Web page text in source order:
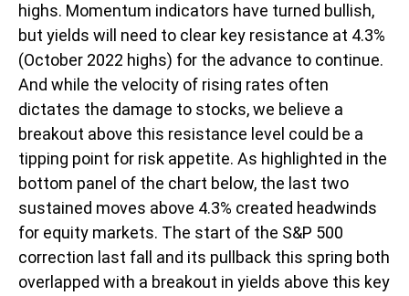
highs. Momentum indicators have turned bullish,
but yields will need to clear key resistance at 4.3%
(October 2022 highs) for the advance to continue.
And while the velocity of rising rates often
dictates the damage to stocks, we believe a
breakout above this resistance level could be a
tipping point for risk appetite. As highlighted in the
bottom panel of the chart below, the last two
sustained moves above 4.3% created headwinds
for equity markets. The start of the S&P 500
correction last fall and its pullback this spring both
overlapped with a breakout in yields above this key